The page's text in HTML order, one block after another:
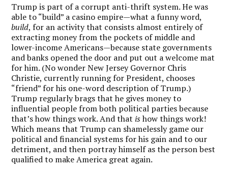
Trump is part of a corrupt anti-thrift system. He was
able to “build” a casino empire—what a funny word,
build, for an activity that consists almost entirely of
extracting money from the pockets of middle and
lower-income Americans—because state governments
and banks opened the door and put out a welcome mat
for him. (No wonder New Jersey Governor Chris
Christie, currently running for President, chooses
“friend” for his one-word description of Trump.)
Trump regularly brags that he gives money to
influential people from both political parties because
that’s how things work. And that ishow things work!
Which means that Trump can shamelessly game our
political and financial systems for his gain and to our
detriment, and then portray himself as the person best
qualified to make America great again.